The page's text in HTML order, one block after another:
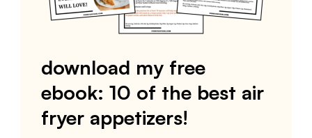
download my free
ebook: 10 of the best air
fryer appetizers!